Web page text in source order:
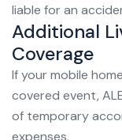
liable for an
Additional
Coverage
If your mobile
covered event,
of temporary
expenses.